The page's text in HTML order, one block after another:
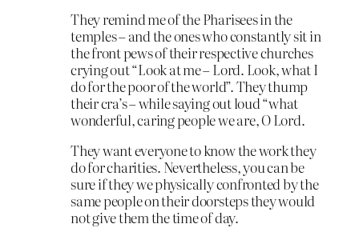
They remind me of the Pharisees in the
temples – and the ones who constantly sit in
the front pews of their respective churches
crying out “Look at me – Lord. Look, what I
do for the poor of the world”. They thump
their cra’s – while saying out loud “what
wonderful, caring people we are, O Lord.
They want everyone to know the work they
do for charities. Nevertheless, you can be
sure if they we physically confronted by the
same people on their doorsteps they would
not give them the time of day.